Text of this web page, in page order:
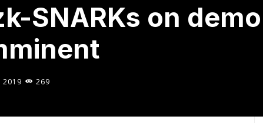
SNARKs on
2019 269